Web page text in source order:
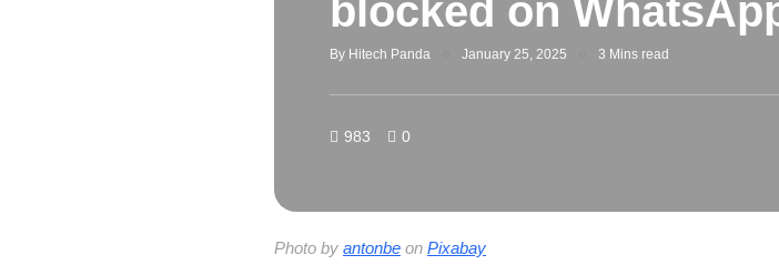
blocked on
By Hitech Panda January 25, 2025 3 Mins read
983 0
Photo by antonbe on Pixabay